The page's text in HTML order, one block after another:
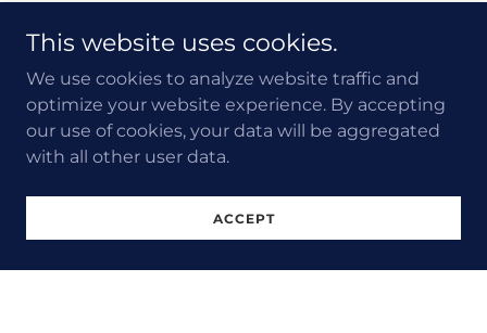
This website uses cookies.
We use cookies to analyze website traffic and
optimize your website experience. By accepting
our use of cookies, your data will be aggregated
with all other user data.
ACCEPT